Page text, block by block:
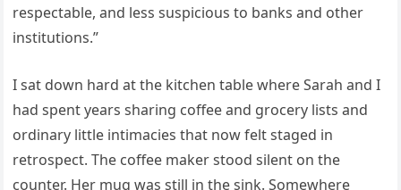
respectable, and less suspicious to banks and other
institutions.”
I sat down hard at the kitchen table where Sarah and I
had spent years sharing coffee and grocery lists and
ordinary little intimacies that now felt staged in
retrospect. The coffee maker stood silent on the
counter. Her mug was still in the sink. Somewhere